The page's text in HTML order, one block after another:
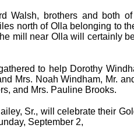
Walsh, brothers and both
north of Olla belonging to
mill near Olla will certainly
to help Dorothy
Mrs. Noah Windham, Mr.
and Mrs. Pauline Brooks.
Sr., will celebrate their
September 2,